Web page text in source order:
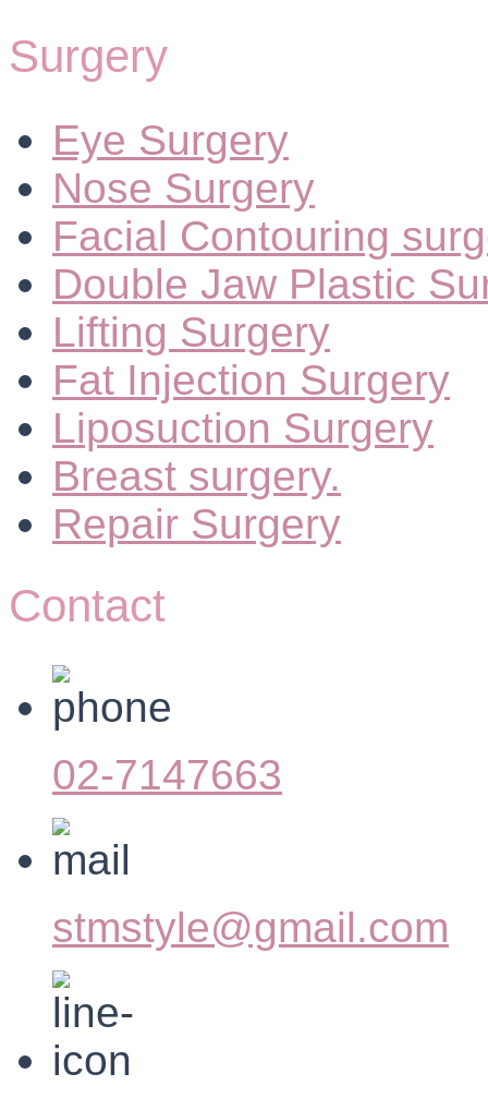
Surgery
Eye Surgery
Nose Surgery
Facial Contouring
Double Jaw Plastic
Lifting Surgery
Fat Injection Surgery
Liposuction Surgery
Breast surgery.
Repair Surgery
Contact
02-7147663
stmstyle@gmail.com